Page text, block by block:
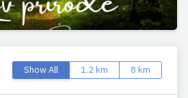
Show All 1.2 km 8 km